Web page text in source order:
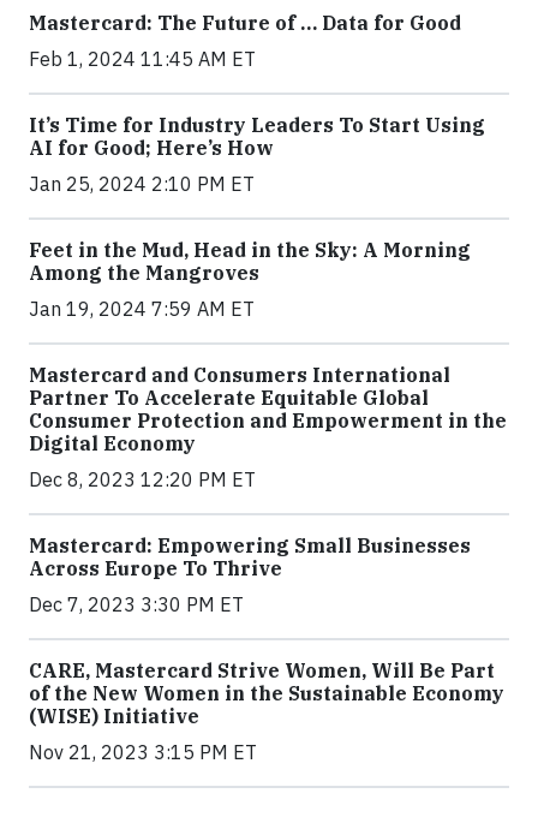
Mastercard: The Future of … Data for Good
Feb 1, 2024 11:45 AM ET
It’s Time for Industry Leaders To Start Using
AI for Good; Here’s How
Jan 25, 2024 2:10 PM ET
Feet in the Mud, Head in the Sky: A Morning
Among the Mangroves
Jan 19, 2024 7:59 AM ET
Mastercard and Consumers International
Partner To Accelerate Equitable Global
Consumer Protection and Empowerment in the
Digital Economy
Dec 8, 2023 12:20 PM ET
Mastercard: Empowering Small Businesses
Across Europe To Thrive
Dec 7, 2023 3:30 PM ET
CARE, Mastercard Strive Women, Will Be Part
of the New Women in the Sustainable Economy
(WISE) Initiative
Nov 21, 2023 3:15 PM ET